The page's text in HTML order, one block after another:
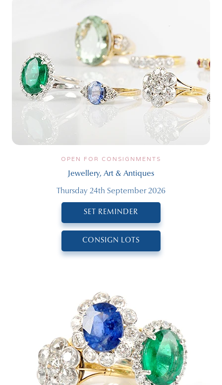
OPEN FOR CONSIGNMENTS
Jewellery, Art & Antiques
Thursday 24th September 2026
SET REMINDER
CONSIGN LOTS